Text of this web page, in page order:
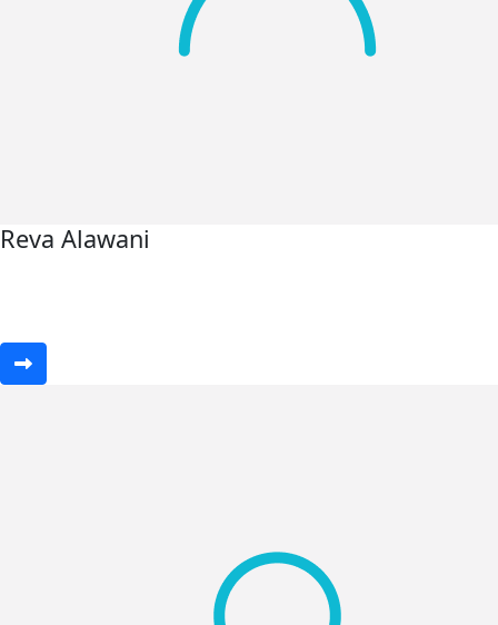
Reva Alawani